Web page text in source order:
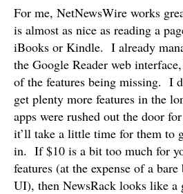
For me, NetNewsWire works
is almost as nice as reading a
iBooks or Kindle. I already
the Google Reader web
of the features being missing. I
get plenty more features in the
apps were rushed out the door
it’ll take a little time for them to
in. If $10 is a bit too much for
features (at the expense of a
UI), then NewsRack looks like